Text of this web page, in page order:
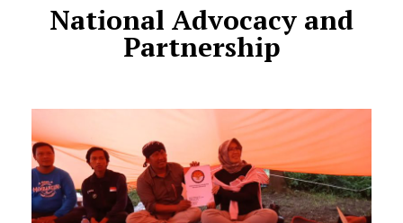
National Advocacy and
Partnership